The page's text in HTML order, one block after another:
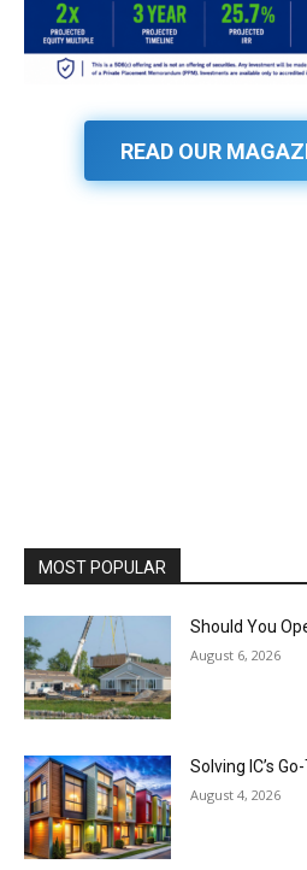
READ OUR
MOST POPULAR
Should You
August 6, 2026
Solving IC’s
August 4, 2026